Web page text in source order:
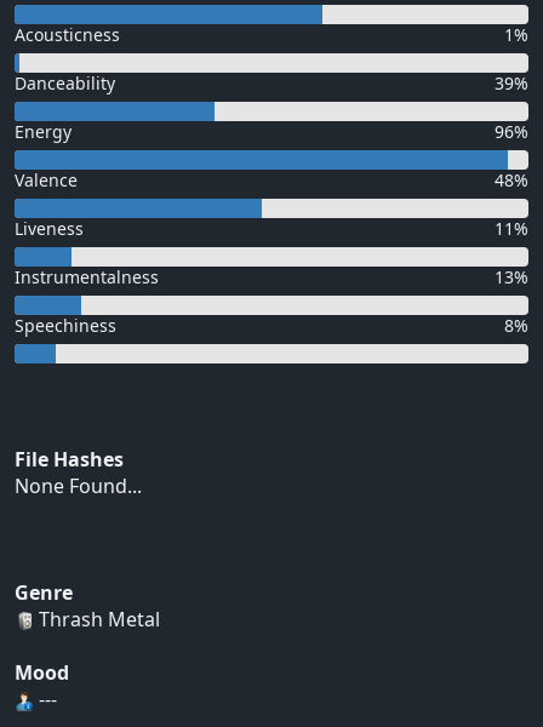
Acousticness 1%
Danceability 39%
Energy 96%
Valence 48%
Liveness 11%
Instrumentalness 13%
Speechiness 8%
File Hashes
None Found...
Genre
Thrash Metal
Mood
---